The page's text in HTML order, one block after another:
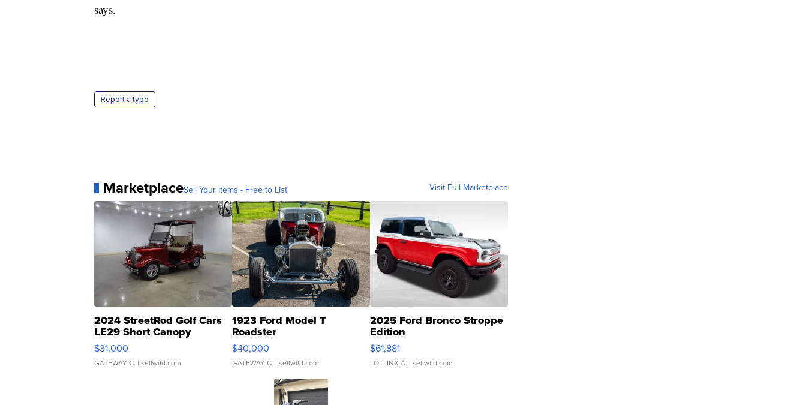
says.
Report a typo
MarketplaceSell Your Items - Free to List Visit Full Marketplace
2024 StreetRod Golf Cars
LE29 Short Canopy
$31,000
GATEWAY C. | sellwild.com
1923 Ford Model T
Roadster
$40,000
GATEWAY C. | sellwild.com
2025 Ford Bronco Stroppe
Edition
$61,881
LOTLINX A. | sellwild.com